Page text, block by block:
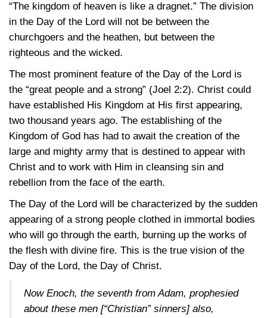
“The kingdom of heaven is like a dragnet.” The division
in the Day of the Lord will not be between the
churchgoers and the heathen, but between the
righteous and the wicked.
The most prominent feature of the Day of the Lord is
the “great people and a strong” (Joel 2:2). Christ could
have established His Kingdom at His first appearing,
two thousand years ago. The establishing of the
Kingdom of God has had to await the creation of the
large and mighty army that is destined to appear with
Christ and to work with Him in cleansing sin and
rebellion from the face of the earth.
The Day of the Lord will be characterized by the sudden
appearing of a strong people clothed in immortal bodies
who will go through the earth, burning up the works of
the flesh with divine fire. This is the true vision of the
Day of the Lord, the Day of Christ.
Now Enoch, the seventh from Adam, prophesied
about these men [“Christian” sinners] also,